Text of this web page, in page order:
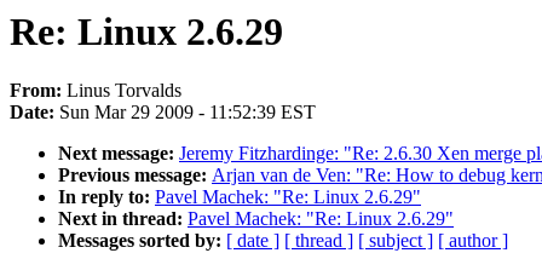
Re: Linux 2.6.29
From: Linus Torvalds
Date: Sun Mar 29 2009 - 11:52:39 EST
Next message: Jeremy Fitzhardinge: "Re: 2.6.30 Xen merge
Previous message: Arjan van de Ven: "Re: How to debug
In reply to: Pavel Machek: "Re: Linux 2.6.29"
Next in thread: Pavel Machek: "Re: Linux 2.6.29"
Messages sorted by: [ date ] [ thread ] [ subject ] [ author ]